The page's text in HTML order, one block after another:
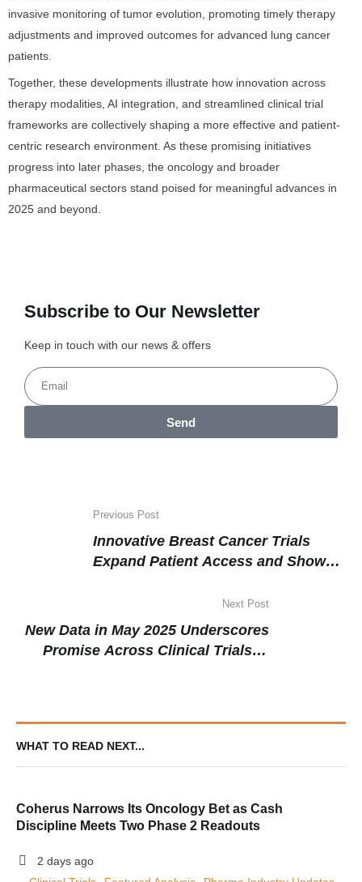
invasive monitoring of tumor evolution, promoting timely therapy
adjustments and improved outcomes for advanced lung cancer
patients.
Together, these developments illustrate how innovation across
therapy modalities, AI integration, and streamlined clinical trial
frameworks are collectively shaping a more effective and patient-
centric research environment. As these promising initiatives
progress into later phases, the oncology and broader
pharmaceutical sectors stand poised for meaningful advances in
2025 and beyond.
Subscribe to Our Newsletter
Keep in touch with our news & offers
Send
Previous Post
Innovative Breast Cancer Trials
Expand Patient Access and Show
Next Post
New Data in May 2025 Underscores
Promise Across Clinical Trials in
WHAT TO READ NEXT...
Coherus Narrows Its Oncology Bet as Cash
Discipline Meets Two Phase 2 Readouts
2 days ago